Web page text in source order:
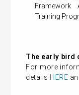
Framework
Training
The early bird
For more
details HERE